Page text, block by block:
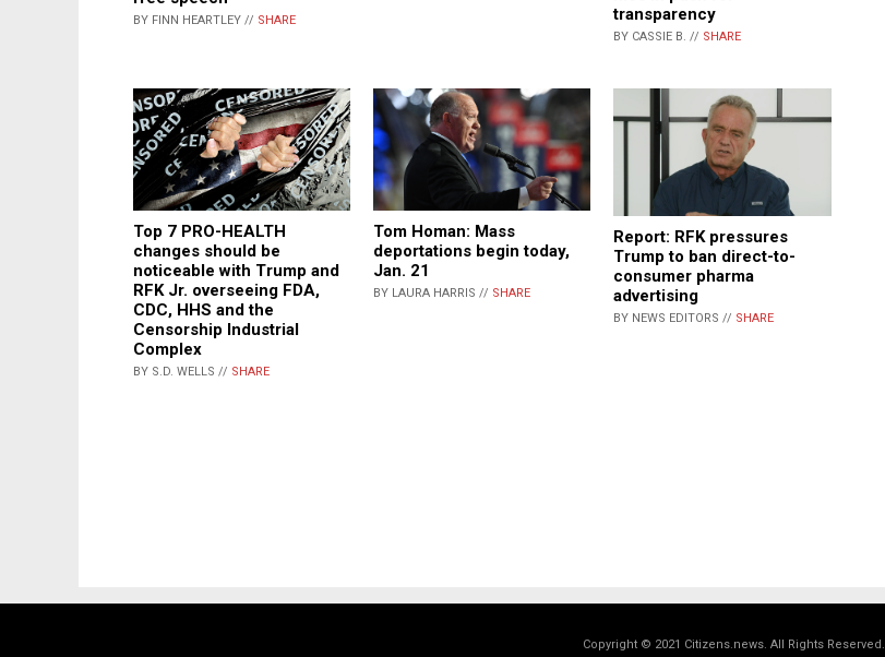
BY FINN HEARTLEY // SHARE
transparency
BY CASSIE B. // SHARE
Top 7 PRO-HEALTH
changes should be
noticeable with Trump and
RFK Jr. overseeing FDA,
CDC, HHS and the
Censorship Industrial
Complex
BY S.D. WELLS // SHARE
Tom Homan: Mass
deportations begin today,
Jan. 21
BY LAURA HARRIS // SHARE
Report: RFK pressures
Trump to ban direct-to-
consumer pharma
advertising
BY NEWS EDITORS // SHARE
Copyright © 2021 Citizens.news. All Rights Reserved.